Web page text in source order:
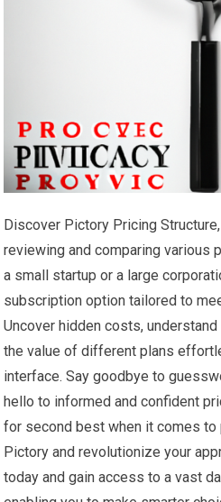
Discover Pictory Pricing
reviewing and comparing various
a small startup or a large
subscription option tailored to
Uncover hidden costs,
the value of different plans
interface. Say goodbye to
hello to informed and confident
for second best when it comes to
Pictory and revolutionize your
today and gain access to a vast